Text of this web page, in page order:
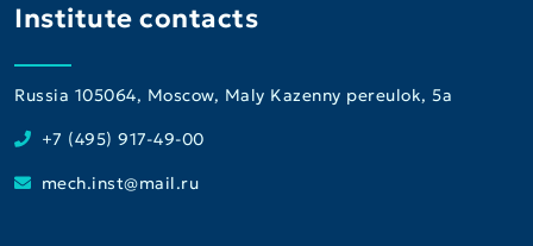
Institute contacts
Russia 105064, Moscow, Maly Kazenny pereulok, 5a
+7 (495) 917-49-00
mech.inst@mail.ru